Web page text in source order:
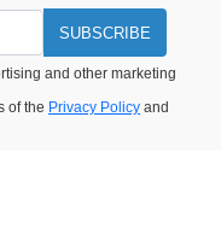
SUBSCRIBE
and other marketing
of the Privacy Policy and